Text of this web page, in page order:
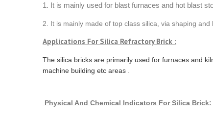
1. It is mainly used for blast furnaces and hot blast
2. It is mainly made of top class silica, via shaping
Applications For Silica Refractory Brick :
The silica bricks are primarily used for furnaces and
machine building etc areas
Physical And Chemical Indicators For Silica Brick: